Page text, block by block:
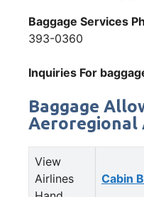
Baggage Services
393-0360
Inquiries For
Baggage
Aeroregional
View
Airlines
Cabin